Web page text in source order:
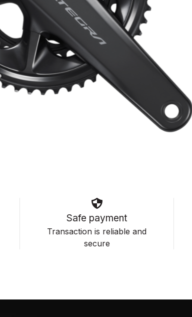
Safe payment
Transaction is reliable and
secure